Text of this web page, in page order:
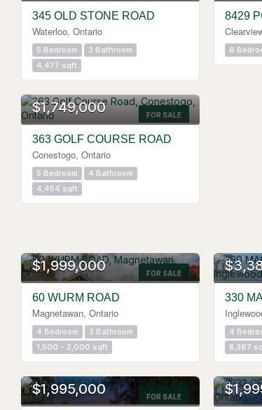
345 OLD STONE ROAD
Waterloo, Ontario
5 Bedroom
3 Bathroom
4,477 sqft
8429
6
FOR SALE
$1,749,000
363 GOLF COURSE ROAD
Conestogo, Ontario
5 Bedroom
4 Bathroom
4,454 sqft
FOR SALE
$1,999,000
60 WURM ROAD
Magnetawan, Ontario
4 Bedroom
3 Bathroom
1,500 - 2,000 sqft
330
4
8,367
FOR SALE
$1,995,000